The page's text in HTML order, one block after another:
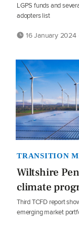
LGPS funds and
adopters list
16 January 2024
TRANSITION
Wiltshire
climate
Third TCFD report
emerging market